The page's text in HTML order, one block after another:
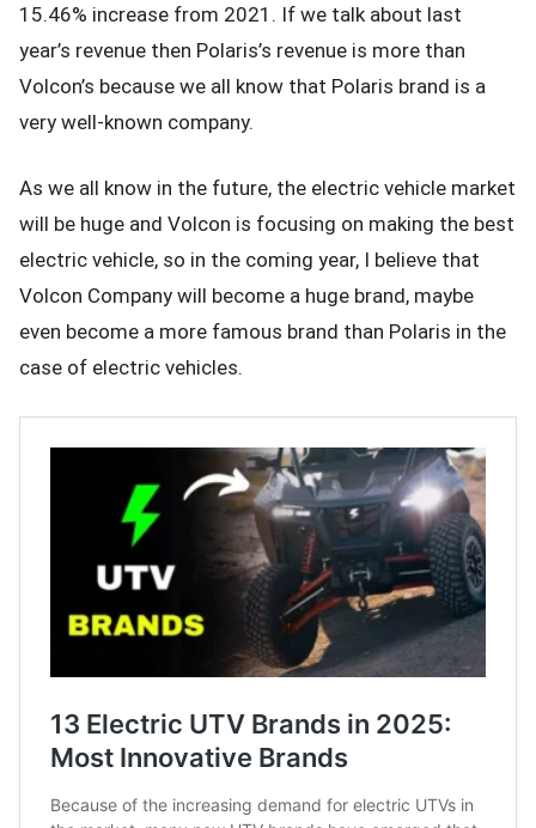
15.46% increase from 2021. If we talk about last
year’s revenue then Polaris’s revenue is more than
Volcon’s because we all know that Polaris brand is a
very well-known company.
As we all know in the future, the electric vehicle market
will be huge and Volcon is focusing on making the best
electric vehicle, so in the coming year, I believe that
Volcon Company will become a huge brand, maybe
even become a more famous brand than Polaris in the
case of electric vehicles.